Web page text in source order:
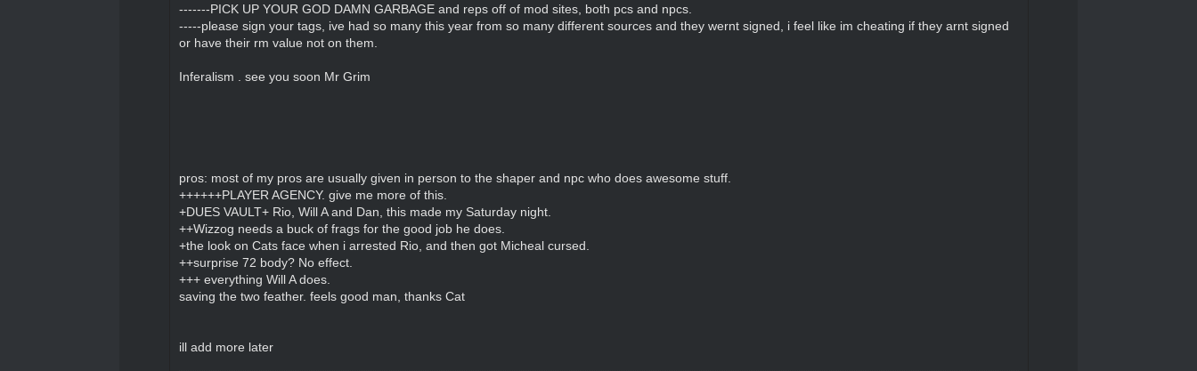
-------PICK UP YOUR GOD DAMN GARBAGE and reps off of mod sites, both pcs and npcs.
-----please sign your tags, ive had so many this year from so many different sources and they wernt signed, i feel like im cheating if they arnt signed
or have their rm value not on them.
Inferalism . see you soon Mr Grim
pros: most of my pros are usually given in person to the shaper and npc who does awesome stuff.
++++++PLAYER AGENCY. give me more of this.
+DUES VAULT+ Rio, Will A and Dan, this made my Saturday night.
++Wizzog needs a buck of frags for the good job he does.
+the look on Cats face when i arrested Rio, and then got Micheal cursed.
++surprise 72 body? No effect.
+++ everything Will A does.
saving the two feather. feels good man, thanks Cat
ill add more later